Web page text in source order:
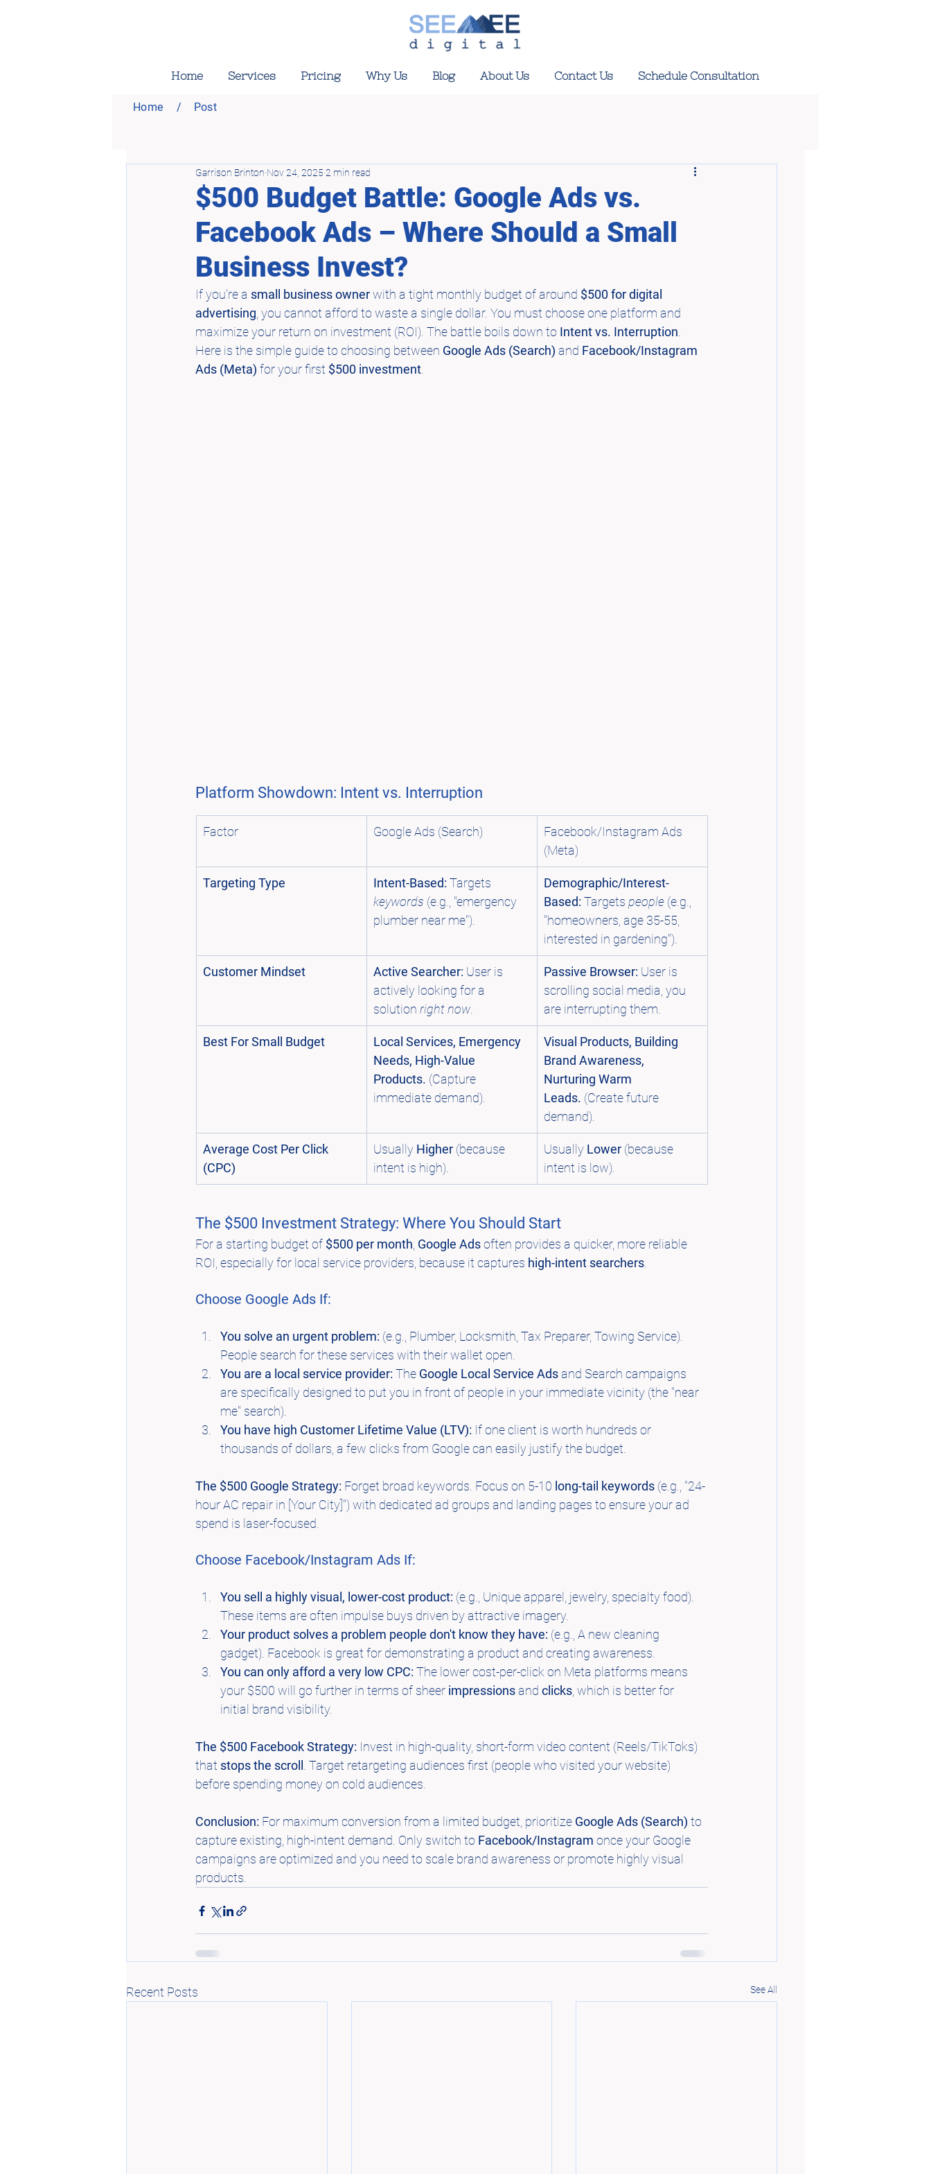
Home Services Pricing Why Us Blog About Us Contact Us Schedule Consultation
$500 Budget Battle: Google Ads vs.
Facebook Ads – Where Should a Small
Business Invest?
Garrison Brinton Nov 24, 2025 2 min read
If you're a small business owner with a tight monthly budget of around $500 for digital
advertising , you cannot afford to waste a single dollar. You must choose one platform and
maximize your return on investment (ROI). The battle boils down to Intent vs. Interruption
Here is the simple guide to choosing between Google Ads (Search) and Facebook/Instagram
Ads (Meta) for your first $500 investment
Platform Showdown: Intent vs. Interruption
Factor Google Ads (Search)
Facebook/Instagram Ads
(Meta)
Targeting Type Intent-Based: Targets
keywords (e.g., "emergency
plumber near me").
Demographic/Interest-
Based: Targets people (e.g.,
"homeowners, age 35-55,
interested in gardening").
Customer Mindset Active Searcher: User is
actively looking for a
solution right now
Passive Browser: User is
scrolling social media, you
are interrupting them.
Best For Small Budget
Local Services, Emergency
Needs, High-Value
Products. (Capture
immediate demand).
Visual Products, Building
Brand Awareness,
Nurturing Warm
Leads. (Create future
demand).
Average Cost Per Click
(CPC)
Usually Higher (because
intent is high).
Usually Lower (because
intent is low).
The $500 Investment Strategy: Where You Should Start
For a starting budget of $500 per month Google Ads often provides a quicker, more reliable
ROI, especially for local service providers, because it captures high-intent searchers
Choose Google Ads If:
You solve an urgent problem: (e.g., Plumber, Locksmith, Tax Preparer, Towing Service).
People search for these services with their wallet open.
You are a local service provider: The Google Local Service Ads and Search campaigns
are specifically designed to put you in front of people in your immediate vicinity (the "near
me" search).
You have high Customer Lifetime Value (LTV): If one client is worth hundreds or
thousands of dollars, a few clicks from Google can easily justify the budget.
The $500 Google Strategy: Forget broad keywords. Focus on 5-10 long-tail keywords (e.g., "24-
hour AC repair in [Your City]") with dedicated ad groups and landing pages to ensure your ad
spend is laser-focused.
Choose Facebook/Instagram Ads If:
You sell a highly visual, lower-cost product: (e.g., Unique apparel, jewelry, specialty food).
These items are often impulse buys driven by attractive imagery.
Your product solves a problem people don't know they have: (e.g., A new cleaning
gadget). Facebook is great for demonstrating a product and creating awareness.
You can only afford a very low CPC: The lower cost-per-click on Meta platforms means
your $500 will go further in terms of sheer impressions and clicks , which is better for
initial brand visibility.
The $500 Facebook Strategy: Invest in high-quality, short-form video content (Reels/TikToks)
that stops the scroll
. Target retargeting audiences first (people who visited your website)
before spending money on cold audiences.
Conclusion: For maximum conversion from a limited budget, prioritize Google Ads (Search) to
capture existing, high-intent demand. Only switch to Facebook/Instagram once your Google
campaigns are optimized and you need to scale brand awareness or promote highly visual
products.
Recent Posts See All
Home / Post